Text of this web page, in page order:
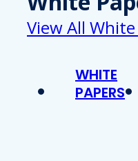
View All
WHITE
PAPERS